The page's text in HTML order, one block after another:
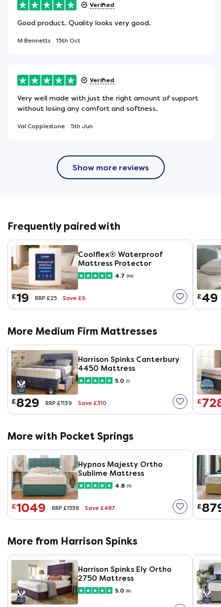
Verified
Good product. Quality looks very good.
M Bennetts 15th Oct
Verified
Very well made with just the right amount of support
without losing any comfort and softness.
Val Copplestone 5th Jun
Show more reviews
Frequently paired with
Coolflex® Waterproof
Mattress Protector
4.7 (62)
£19 RRP £25 Save £6 £49
More Medium Firm Mattresses
Harrison Spinks Canterbury
4450 Mattress
5.0 (1)
£829 RRP £1139 Save £310 £
More with Pocket Springs
Hypnos Majesty Ortho
Sublime Mattress
4.8 (5)
£1049 RRP £1536 Save £487 £
More from Harrison Spinks
Harrison Spinks Ely Ortho
2750 Mattress
5.0 (8)